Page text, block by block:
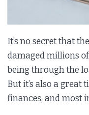
It’s no secret that
damaged millions
being through the
But it’s also a
finances, and most